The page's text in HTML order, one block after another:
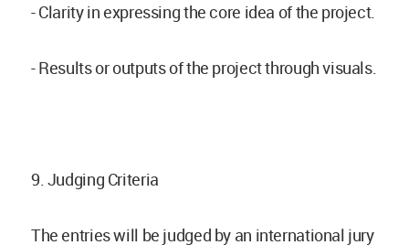
- Clarity in expressing the core idea of the project.
- Results or outputs of the project through visuals.
9. Judging Criteria
The entries will be judged by an international jury